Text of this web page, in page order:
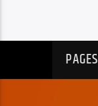
PAGES